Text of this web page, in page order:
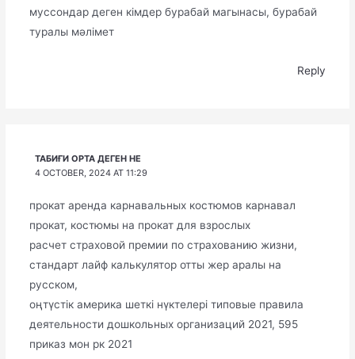
муссондар деген кімдер бурабай магынасы, бурабай
туралы мәлімет
Reply
ТАБИҒИ ОРТА ДЕГЕН НЕ
4 OCTOBER, 2024 AT 11:29
прокат аренда карнавальных костюмов карнавал
прокат, костюмы на прокат для взрослых
расчет страховой премии по страхованию жизни,
стандарт лайф калькулятор отты жер аралы на
русском,
оңтүстік америка шеткі нүктелері типовые правила
деятельности дошкольных организаций 2021, 595
приказ мон рк 2021